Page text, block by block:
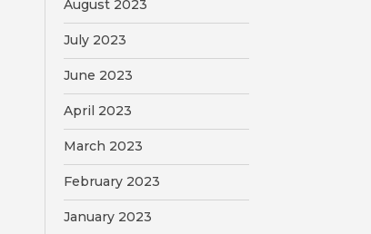
August 2023
July 2023
June 2023
April 2023
March 2023
February 2023
January 2023